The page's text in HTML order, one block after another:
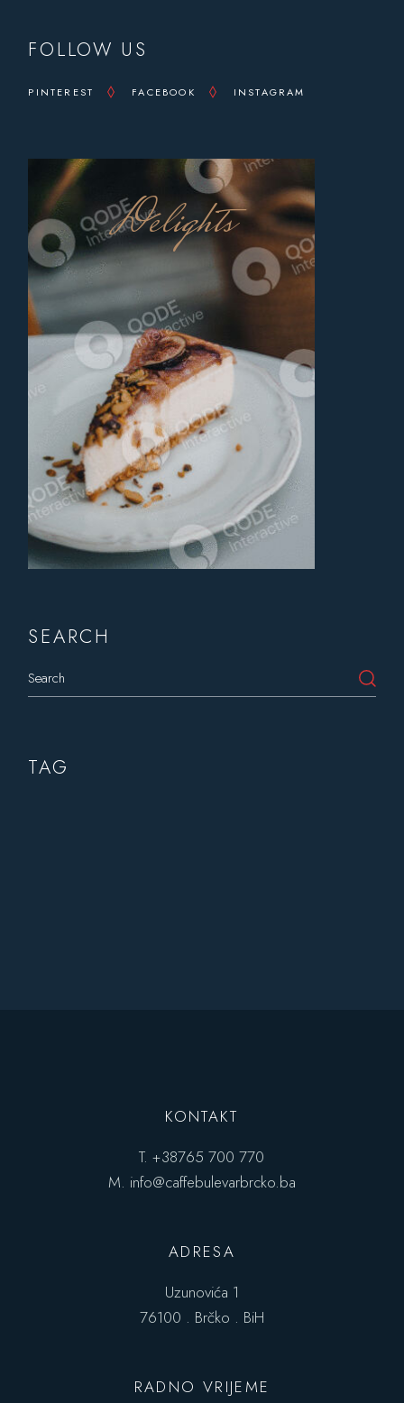
FOLLOW US
PINTEREST FACEBOOK INSTAGRAM
Delights
SEARCH
TAG
KONTAKT
T.+38765 700 770
M. info@caffebulevarbrcko.ba
ADRESA
Uzunovića 1
76100 . Brčko . BiH
RADNO VRIJEME